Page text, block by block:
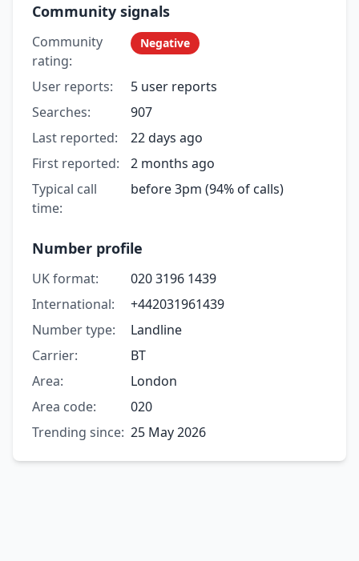
Community signals
Community
rating:
Negative
User reports:
5 user reports
Searches:
907
Last reported:
22 days ago
First reported:
2 months ago
Typical call
time:
before 3pm (94% of calls)
Number profile
UK format:
020 3196 1439
International:
+442031961439
Number type:
Landline
Carrier:
BT
Area:
London
Area code:
020
Trending since: 25 May 2026